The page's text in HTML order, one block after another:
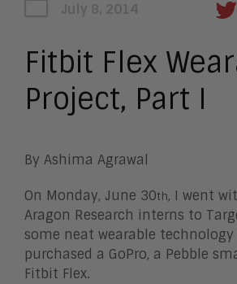
July 8, 2014
Fitbit Flex
Project, Part I
By Ashima Agrawal
On Monday, June 30th, I went
Aragon Research interns to
some neat wearable technology
purchased a GoPro, a Pebble
Fitbit Flex.